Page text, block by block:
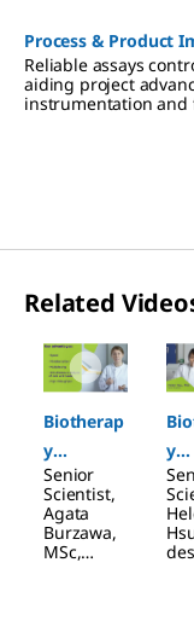
Process & Product
Reliable assays
aiding project
instrumentation
Related
Biotherap
y
Characteri
zation:
Cell-Based
Assays
Senior
Scientist,
Agata
Burzawa,
MSc,
y